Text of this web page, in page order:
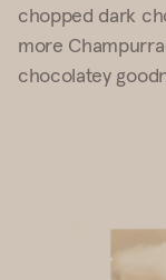
chopped dark
more
chocolatey